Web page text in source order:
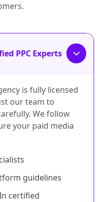
PPC Experts
is fully licensed
our team to
We follow
your paid media
guidelines
certified